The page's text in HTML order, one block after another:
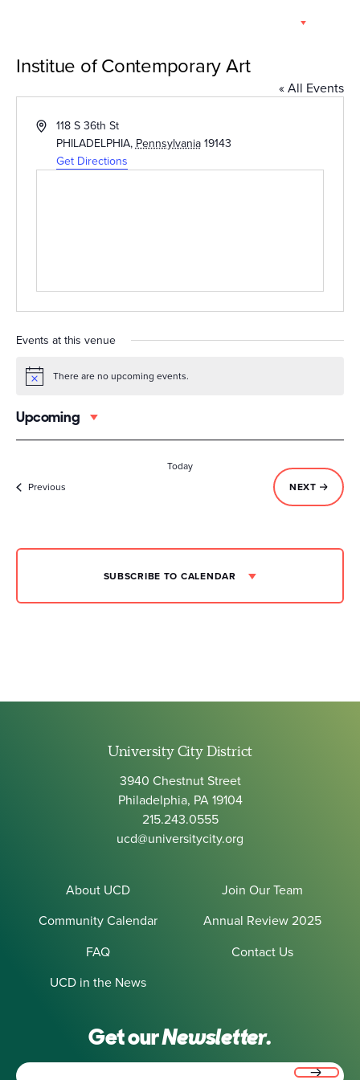
Institue of Contemporary Art
« All Events
Address118 S 36th St
PHILADELPHIA, Pennsylvania 19143
Get Directions
Events at this venue
Notice There are no upcoming events.
Upcoming
Select
Previous
Today
NEXT EVENTS
SUBSCRIBE TO CALENDAR
University City District
3940 Chestnut Street
Philadelphia, PA 19104
215.243.0555
ucd@universitycity.org
About UCD
Join Our Team
Community Calendar
Annual Review 2025
FAQ
Contact Us
UCD in the News
Get ourNewsletter.